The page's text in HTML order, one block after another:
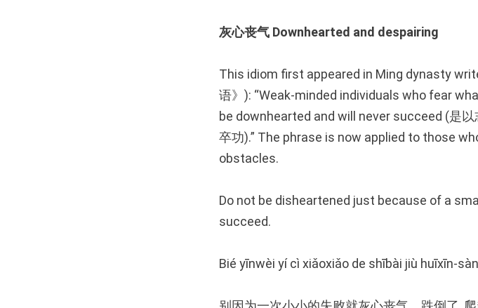
灰心丧气 Downhearted and despairing
This idiom first appeared in Ming dynasty
语》): “Weak-minded individuals who fear
be downhearted and will never succeed (是
卒功).” The phrase is now applied to those
obstacles.
Do not be disheartened just because of a
succeed.
Bié yīnwèi yí cì xiǎoxiǎo de shībài jiù huīxīn-